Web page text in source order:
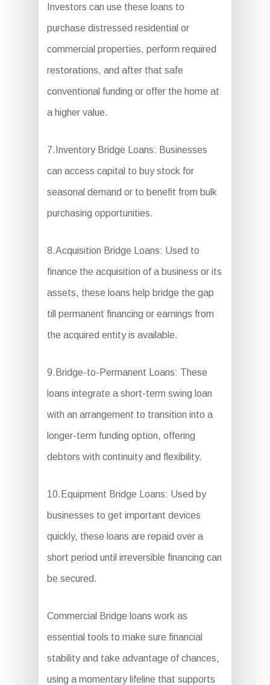
Investors can use these loans to
purchase distressed residential or
commercial properties, perform required
restorations, and after that safe
conventional funding or offer the home at
a higher value.
7.Inventory Bridge Loans: Businesses
can access capital to buy stock for
seasonal demand or to benefit from bulk
purchasing opportunities.
8.Acquisition Bridge Loans: Used to
finance the acquisition of a business or its
assets, these loans help bridge the gap
till permanent financing or earnings from
the acquired entity is available.
9.Bridge-to-Permanent Loans: These
loans integrate a short-term swing loan
with an arrangement to transition into a
longer-term funding option, offering
debtors with continuity and flexibility.
10.Equipment Bridge Loans: Used by
businesses to get important devices
quickly, these loans are repaid over a
short period until irreversible financing can
be secured.
Commercial Bridge loans work as
essential tools to make sure financial
stability and take advantage of chances,
using a momentary lifeline that supports